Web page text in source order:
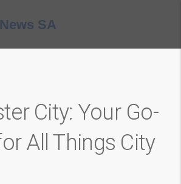
City: Your Go-
All Things City